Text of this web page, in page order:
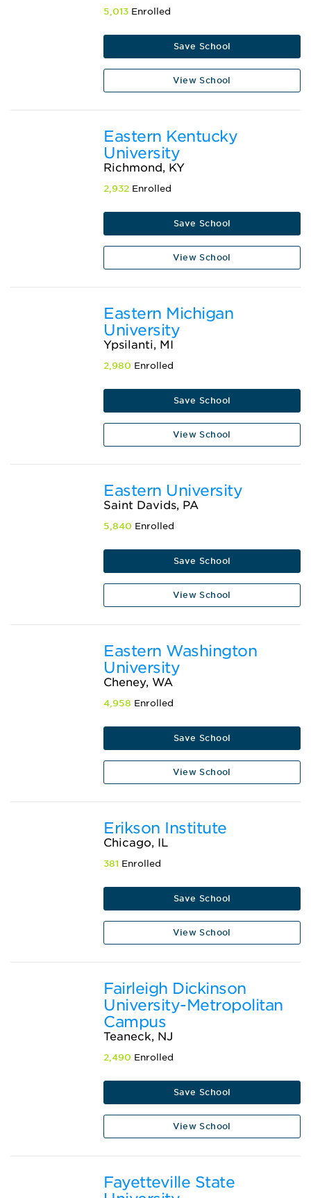
5,013 Enrolled
Save School
View School
Eastern Kentucky
University
Richmond, KY
2,932 Enrolled
Save School
View School
Eastern Michigan
University
Ypsilanti, MI
2,980 Enrolled
Save School
View School
Eastern University
Saint Davids, PA
5,840 Enrolled
Save School
View School
Eastern Washington
University
Cheney, WA
4,958 Enrolled
Save School
View School
Erikson Institute
Chicago, IL
381 Enrolled
Save School
View School
Fairleigh Dickinson
University-Metropolitan
Campus
Teaneck, NJ
2,490 Enrolled
Save School
View School
Fayetteville State